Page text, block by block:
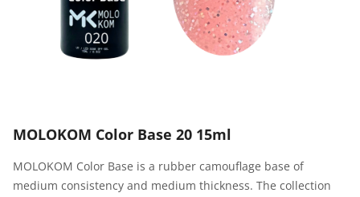
MOLOKOM Color Base 20 15ml
MOLOKOM Color Base is a rubber camouflage base of
medium consistency and medium thickness. The collection